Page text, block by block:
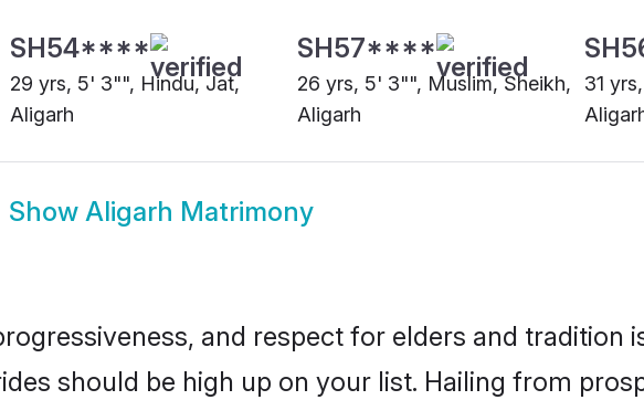
SH54****
29 yrs, 5' 3"", Hindu, Jat,
Aligarh
SH57****
26 yrs, 5' 3"", Muslim, Sheikh,
Aligarh
31
Show Aligarh Matrimony
and respect for elders and tradition
should be high up on your list. Hailing from